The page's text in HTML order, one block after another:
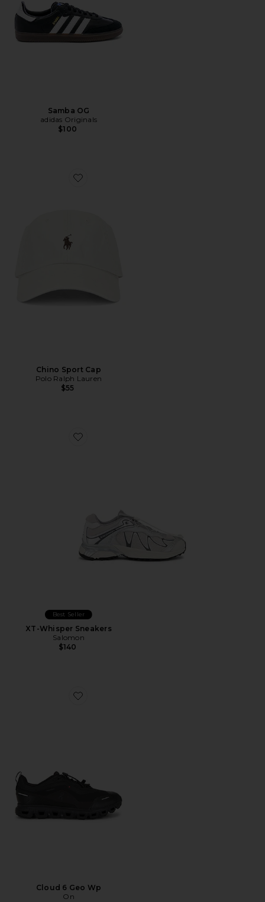
Samba OG
adidas Originals
$100
Favorite Chino Sport Cap
Chino Sport Cap
Polo Ralph Lauren
$55
Favorite XT-Whisper Sneakers
Best Seller
XT-Whisper Sneakers
Salomon
$140
Favorite Cloud 6 Geo Wp
Cloud 6 Geo Wp
On